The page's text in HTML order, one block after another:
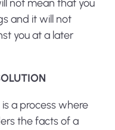
not mean that you
and it will not
you at a later
a process where
the facts of a